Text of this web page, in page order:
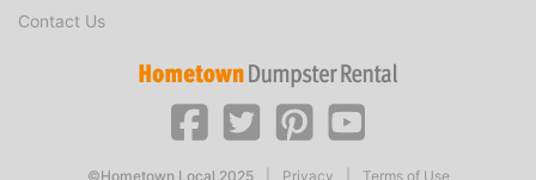
Contact Us
©Hometown Local 2025 Privacy Terms of Use